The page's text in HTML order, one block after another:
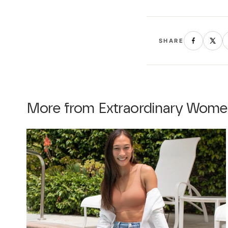
SHARE
More from Extraordinary